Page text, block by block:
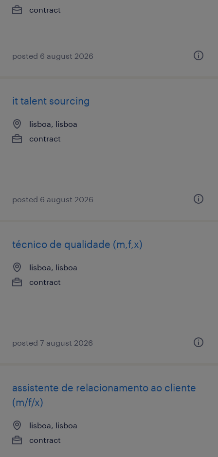
contract
posted 6 august 2026
it talent sourcing
lisboa, lisboa
contract
posted 6 august 2026
técnico de qualidade (m,f,x)
lisboa, lisboa
contract
posted 7 august 2026
assistente de relacionamento ao cliente
(m/f/x)
lisboa, lisboa
contract